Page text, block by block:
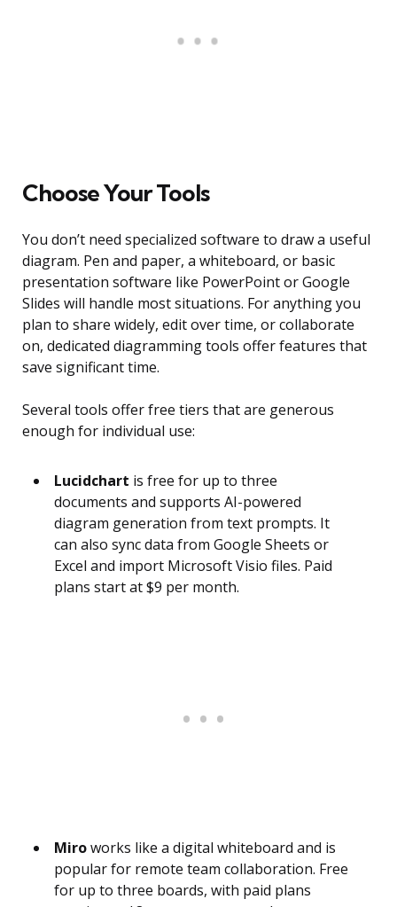
Choose Your Tools
You don’t need specialized software to draw a useful
diagram. Pen and paper, a whiteboard, or basic
presentation software like PowerPoint or Google
Slides will handle most situations. For anything you
plan to share widely, edit over time, or collaborate
on, dedicated diagramming tools offer features that
save significant time.
Several tools offer free tiers that are generous
enough for individual use:
Lucidchart is free for up to three
documents and supports AI-powered
diagram generation from text prompts. It
can also sync data from Google Sheets or
Excel and import Microsoft Visio files. Paid
plans start at $9 per month.
Miroworks like a digital whiteboard and is
popular for remote team collaboration. Free
for up to three boards, with paid plans